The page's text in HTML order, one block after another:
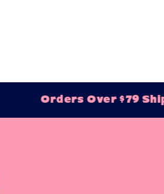
Orders Over $79 Ship